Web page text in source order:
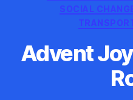
SOCIAL
Advent